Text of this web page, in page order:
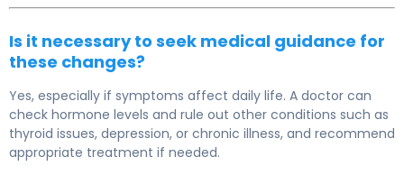
Is it necessary to seek medical guidance for
these changes?
Yes, especially if symptoms affect daily life. A doctor can
check hormone levels and rule out other conditions such as
thyroid issues, depression, or chronic illness, and recommend
appropriate treatment if needed.